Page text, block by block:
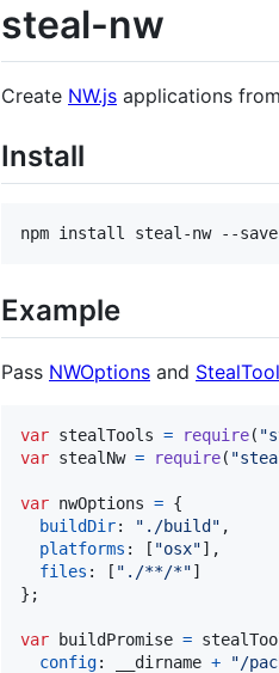
steal-nw
Create NW.js applications
Install
npm install steal-nw --
Example
Pass NWOptions and
var stealTools = require(
var stealNw = require(
var nwOptions = {
buildDir: "./build" ,
platforms : [ "osx"] ,
files : [ "./**/*"]
} ;
var buildPromise =
config: __dirname +
"/